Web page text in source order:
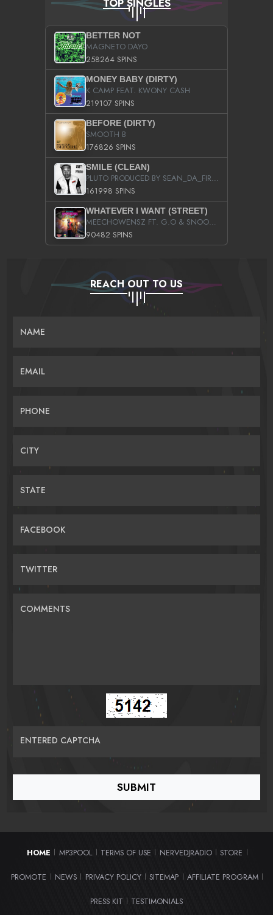
BETTER NOT
MAGNETO DAYO
258264 SPINS
MONEY BABY (DIRTY)
K CAMP FEAT. KWONY CASH
219107 SPINS
BEFORE (DIRTY)
SMOOTH B
176826 SPINS
SMILE (CLEAN)
PLUTO PRODUCED BY SEAN_DA_FIRZT
161998 SPINS
WHATEVER I WANT (STREET)
MEECHOWENSZ FT. G.O & SNOOPYSYMONE
90482 SPINS
REACH OUT TO US
NAME
EMAIL
PHONE
CITY
STATE
FACEBOOK
TWITTER
COMMENTS
ENTERED CAPTCHA
HOME MP3POOL TERMS OF USE NERVEDJRADIO STORE
PROMOTE NEWS PRIVACY POLICY SITEMAP AFFILIATE PROGRAM
PRESS KIT TESTIMONIALS